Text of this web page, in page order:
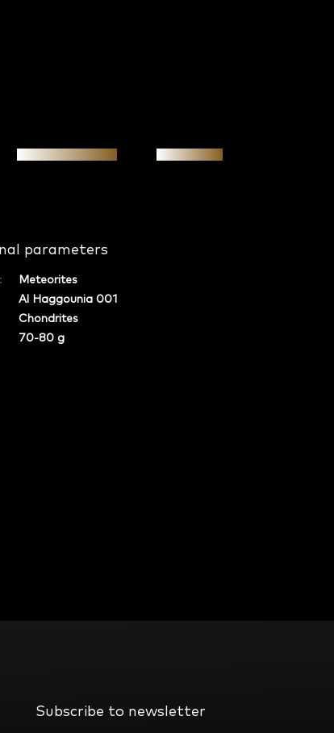
parameters
:
Meteorites
Al Haggounia 001
Chondrites
70-80 g
Subscribe to newsletter